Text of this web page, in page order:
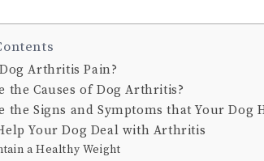
Arthritis Pain?
the Causes of Dog Arthritis?
the Signs and Symptoms that Your Dog
Your Dog Deal with Arthritis
a Healthy Weight